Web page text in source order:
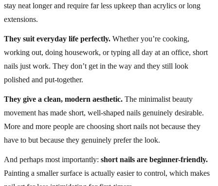
stay neat longer and require far less upkeep than acrylics or long
extensions.
They suit everyday life perfectly. Whether you’re cooking,
working out, doing housework, or typing all day at an office, short
nails just work. They don’t get in the way and they still look
polished and put-together.
They give a clean, modern aesthetic. The minimalist beauty
movement has made short, well-shaped nails genuinely desirable.
More and more people are choosing short nails not because they
have to but because they genuinely prefer the look.
And perhaps most importantly: short nails are beginner-friendly.
Painting a smaller surface is actually easier to control, which makes